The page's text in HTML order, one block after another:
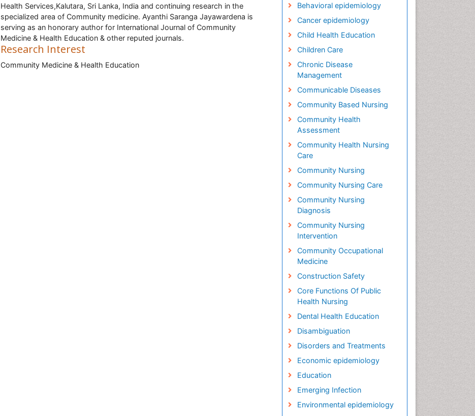
Health Services,Kalutara, Sri Lanka, India and continuing research in the
specialized area of Community medicine. Ayanthi Saranga Jayawardena is
serving as an honorary author for International Journal of Community
Medicine & Health Education & other reputed journals.
Research Interest
Community Medicine & Health Education
Behavioral epidemiology
Cancer epidemiology
Child Health Education
Children Care
Chronic Disease
Management
Communicable Diseases
Community Based Nursing
Community Health
Assessment
Community Health Nursing
Care
Community Nursing
Community Nursing Care
Community Nursing
Diagnosis
Community Nursing
Intervention
Community Occupational
Medicine
Construction Safety
Core Functions Of Public
Health Nursing
Dental Health Education
Disambiguation
Disorders and Treatments
Economic epidemiology
Education
Emerging Infection
Environmental epidemiology